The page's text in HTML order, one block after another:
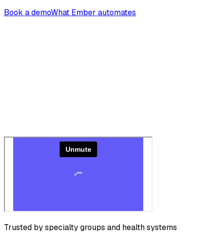
Book a demoWhat Ember automates
Trusted by specialty groups and health systems